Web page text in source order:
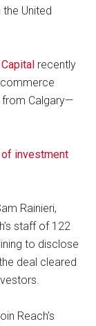
United
recently
Calgary—
investment
Rainieri,
staff of 122
to disclose
deal cleared
Reach’s